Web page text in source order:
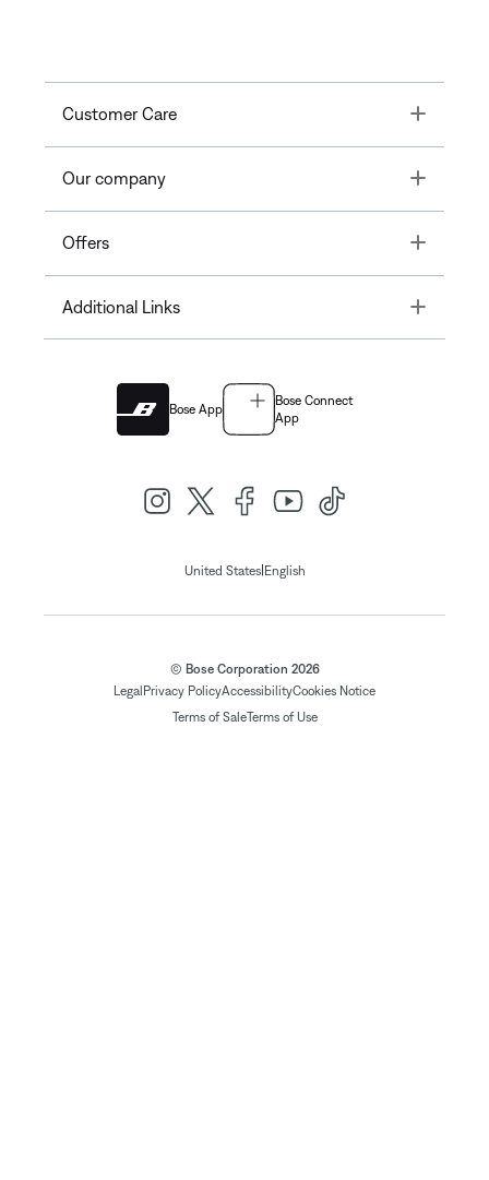
Customer Care Toggle
Our company Toggle
Offers Toggle
Additional Links Toggle
Bose App
Bose Connect
App
United States| English
© Bose Corporation 2026
Legal Privacy PolicyAccessibilityCookies Notice
Terms of SaleTerms of Use